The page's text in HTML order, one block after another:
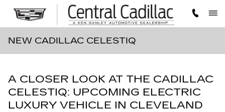
Skip to main content
NEW CADILLAC CELESTIQ
A CLOSER LOOK AT THE CADILLAC
CELESTIQ: UPCOMING ELECTRIC
LUXURY VEHICLE IN CLEVELAND